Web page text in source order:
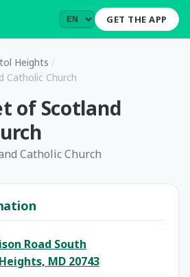
GET THE APP
Heights /
Catholic Church
of Scotland
Catholic Church
Road South
MD 20743